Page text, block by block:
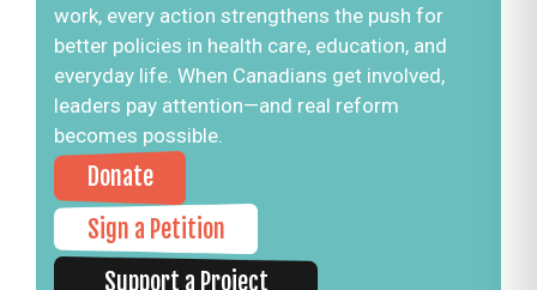
work, every action strengthens the push for
better policies in health care, education, and
everyday life. When Canadians get involved,
leaders pay attention—and real reform
becomes possible.
Donate
Sign a Petition
Support a Project